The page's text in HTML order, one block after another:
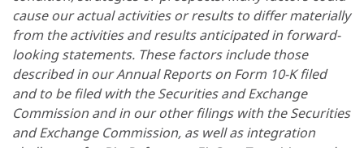
cause our actual activities or results to differ materially
from the activities and results anticipated in forward-
looking statements. These factors include those
described in our Annual Reports on Form 10-K filed
and to be filed with the Securities and Exchange
Commission and in our other filings with the Securities
and Exchange Commission, as well as integration